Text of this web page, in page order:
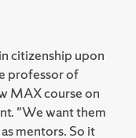
citizenship upon
professor of
MAX course on
"We want them
mentors. So it